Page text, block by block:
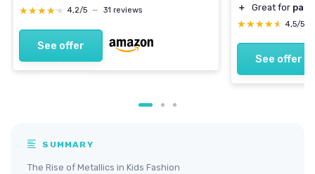
★★★★★
★★★★★ 4,2/5 — 31 reviews
See offer
＋
Great for
★★★★★
★★★★★ 4,5/5
See offer
SUMMARY
The Rise of Metallics in Kids Fashion